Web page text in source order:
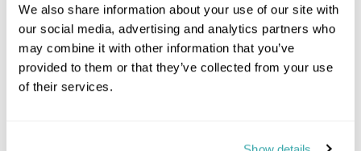
We also share information about your use of our site with
our social media, advertising and analytics partners who
may combine it with other information that you’ve
provided to them or that they’ve collected from your use
of their services.
Kruger Park Area
KwaZulu Natal
Northern Cape
Swaziland